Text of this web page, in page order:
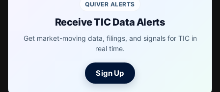
QUIVER ALERTS
Receive TIC Data Alerts
Get market-moving data, filings, and signals for TIC in
real time.
Sign Up